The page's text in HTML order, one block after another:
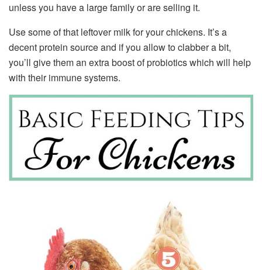
unless you have a large family or are selling it.
Use some of that leftover milk for your chickens. It’s a
decent protein source and if you allow to clabber a bit,
you’ll give them an extra boost of probiotics which will help
with their immune systems.